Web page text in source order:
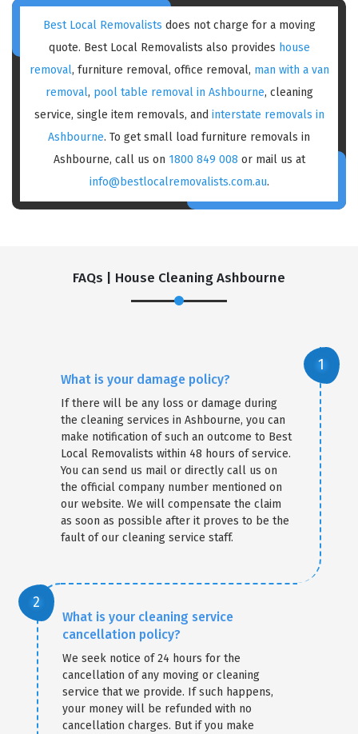
Best Local Removalists does not charge for a moving
quote. Best Local Removalists also provides house
removal, furniture removal, office removal, man with a van
removal, pool table removal in Ashbourne, cleaning
service, single item removals, and interstate removals in
Ashbourne. To get small load furniture removals in
Ashbourne, call us on 1800 849 008 or mail us at
info@bestlocalremovalists.com.au.
FAQs | House Cleaning Ashbourne
What is your damage policy?
If there will be any loss or damage during
the cleaning services in Ashbourne, you can
make notification of such an outcome to Best
Local Removalists within 48 hours of service.
You can send us mail or directly call us on
the official company number mentioned on
our website. We will compensate the claim
as soon as possible after it proves to be the
fault of our cleaning service staff.
What is your cleaning service
cancellation policy?
We seek notice of 24 hours for the
cancellation of any moving or cleaning
service that we provide. If such happens,
your money will be refunded with no
cancellation charges. But if you make